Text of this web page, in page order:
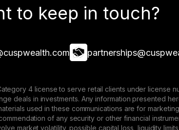
to keep in touch?
4 license to serve retail clients under license
deals in investments. Any information presented
used in these communications are for
of any security or other financial
market volatility, possible capital loss, liquidity